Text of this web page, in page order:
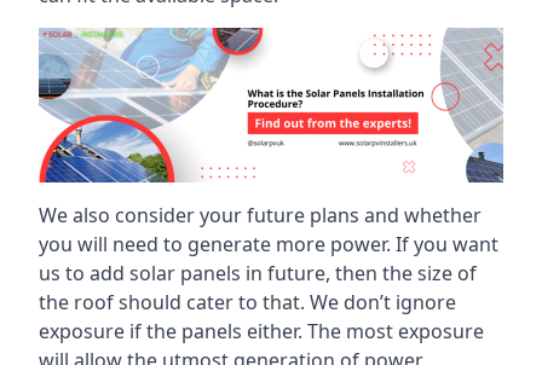
We also consider your future plans and whether
you will need to generate more power. If you want
us to add solar panels in future, then the size of
the roof should cater to that. We don’t ignore
exposure if the panels either. The most exposure